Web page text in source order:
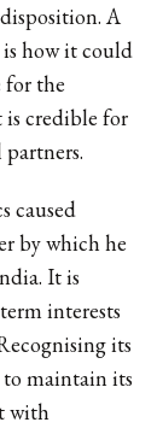
A
how it could
for the
is credible for
caused
by which he
It is
interests
its
maintain its
with